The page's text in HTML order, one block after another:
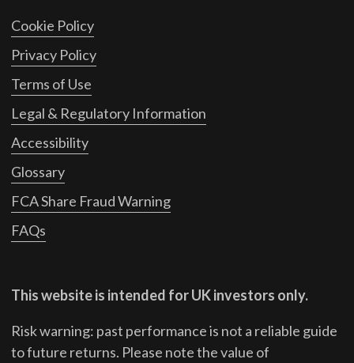
Cookie Policy
Privacy Policy
Terms of Use
Legal & Regulatory Information
Accessibility
Glossary
FCA Share Fraud Warning
FAQs
This website is intended for UK investors only.
Risk warning: past performance is not a reliable guide
to future returns. Please note the value of